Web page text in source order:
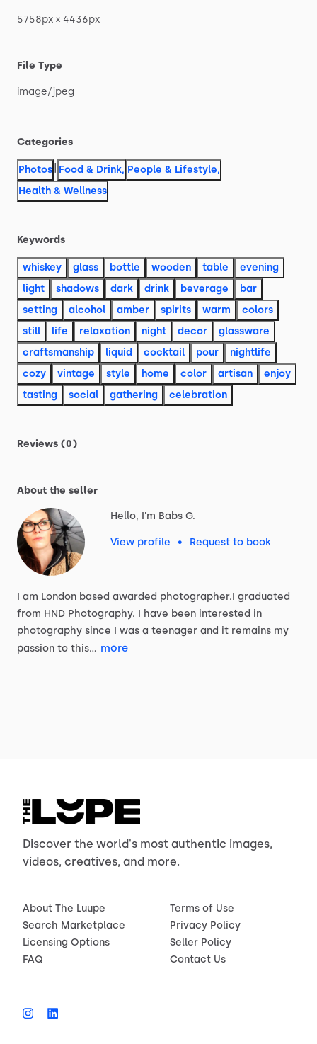
5758px × 4436px
File Type
image​/​jpeg
Categories
Photos Food & Drink, People & Lifestyle,
Health & Wellness
Keywords
whiskey glass bottle wooden table
evening
light
shadows dark drink beverage
bar
setting
alcohol amber spirits warm
colors
still
life relaxation night decor
glassware
craftsmanship
liquid cocktail pour
nightlife
cozy
vintage style home color artisan
enjoy
tasting
social gathering celebration
Reviews (0)
About the seller
Hello, I'm Babs G.
View profile • Request to book
I am London based awarded photographer.I graduated
from HND Photography. I have been interested in
photography since I was a teenager and it remains my
passion to this… more
Discover the world's most authentic images,
videos, creatives, and more.
About The Luupe
Search Marketplace
Licensing Options
FAQ
Terms of Use
Privacy Policy
Seller Policy
Contact Us